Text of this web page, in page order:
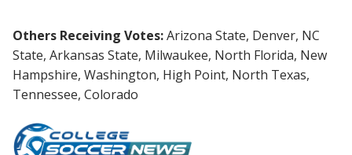
Others Receiving Votes:Arizona State, Denver, NC
State, Arkansas State, Milwaukee, North Florida, New
Hampshire, Washington, High Point, North Texas,
Tennessee, Colorado